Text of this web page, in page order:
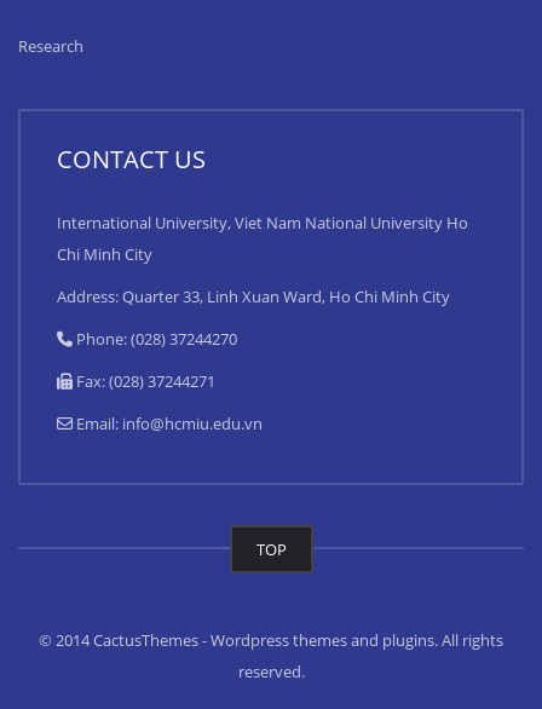
Research
CONTACT US
International University, Viet Nam National University Ho
Chi Minh City
Address: Quarter 33, Linh Xuan Ward, Ho Chi Minh City
Phone: (028) 37244270
Fax: (028) 37244271
Email: info@hcmiu.edu.vn
TOP
© 2014 CactusThemes - Wordpress themes and plugins. All rights
reserved.